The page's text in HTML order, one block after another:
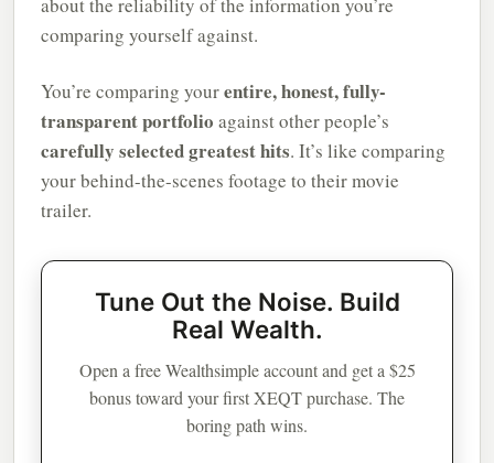
comparing yourself against.
You’re comparing yourentire, honest, fully-
transparent portfolio against other people’s
carefully selected greatest hits. It’s like comparing
your behind-the-scenes footage to their movie
trailer.
Tune Out the Noise. Build
Real Wealth.
Open a free Wealthsimple account and get a $25
bonus toward your first XEQT purchase. The
boring path wins.